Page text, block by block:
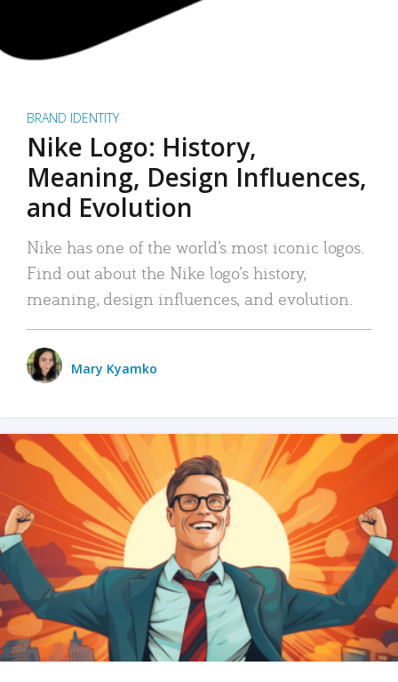
BRAND IDENTITY
Nike Logo: History,
Meaning, Design Influences,
and Evolution
Nike has one of the world’s most iconic logos.
Find out about the Nike logo’s history,
meaning, design influences, and evolution.
Mary Kyamko